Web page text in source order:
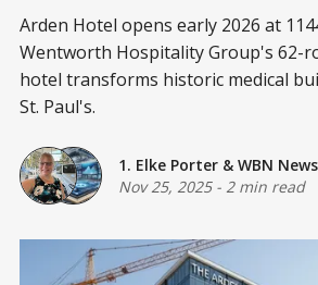
Arden Hotel opens early 2026 at
Wentworth Hospitality Group's 62-
hotel transforms historic medical
St. Paul's.
1. Elke Porter & WBN
Nov 25, 2025- 2 min read